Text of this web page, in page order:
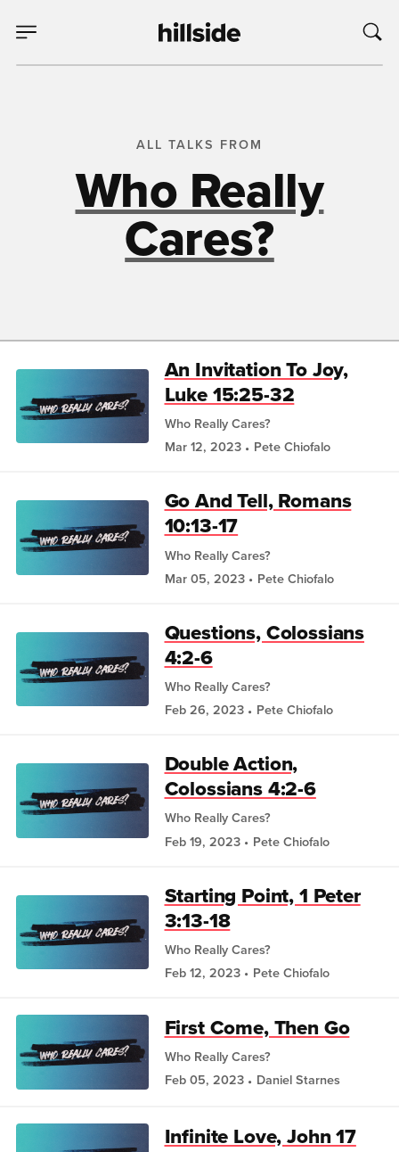
ALL TALKS FROM
Who Really
Cares?
An Invitation To Joy,
Luke 15:25-32
Who Really Cares?
Mar 12, 2023
Pete Chiofalo
Go And Tell, Romans
10:13-17
Who Really Cares?
Mar 05, 2023
Pete Chiofalo
Questions, Colossians
4:2-6
Who Really Cares?
Feb 26, 2023
Pete Chiofalo
Double Action,
Colossians 4:2-6
Who Really Cares?
Feb 19, 2023
Pete Chiofalo
Starting Point, 1 Peter
3:13-18
Who Really Cares?
Feb 12, 2023
Pete Chiofalo
First Come, Then Go
Who Really Cares?
Feb 05, 2023
Daniel Starnes
Infinite Love, John 17